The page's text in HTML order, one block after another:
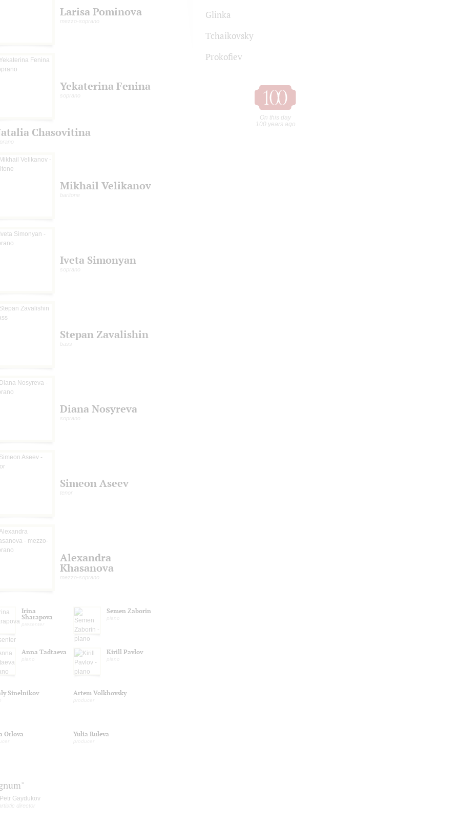
Larisa Pominova
mezzo-soprano
Yekaterina Fenina
soprano
Chasovitina
Mikhail Velikanov
baritone
Iveta Simonyan
soprano
Stepan Zavalishin
bass
Diana Nosyreva
soprano
Simeon Aseev
tenor
Alexandra
Khasanova
mezzo-soprano
Irina
Sharapova
Semen Zaborin
Anna Tadtaeva Kirill Pavlov
Sinelnikov Artem Volkhovsky
Orlova Yulia Ruleva
Gaydukov
director
Glinka
Tchaikovsky
Prokofiev
On this day
100 years ago